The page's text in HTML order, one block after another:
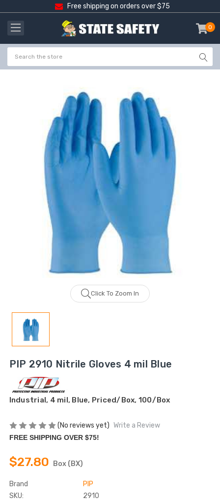
Free shipping on orders over $75
0
-
Click To Zoom In
PIP 2910 Nitrile Gloves 4 mil Blue
Industrial, 4 mil, Blue, Priced/Box, 100/Box
(No reviews yet) Write a Review
FREE SHIPPING OVER $75!
$27.80 Box (BX)
Brand
PIP
SKU:
2910